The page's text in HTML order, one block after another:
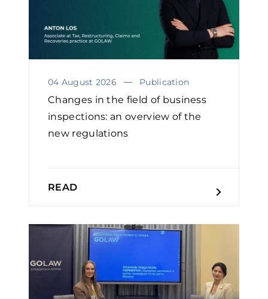
04 August 2026 Publication
Changes in the field of business
inspections: an overview of the
new regulations
READ